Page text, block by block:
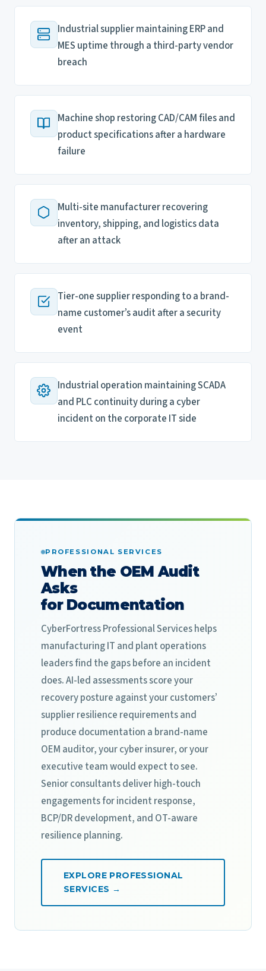
Industrial supplier maintaining ERP and
MES uptime through a third-party vendor
breach
Machine shop restoring CAD/CAM files and
product specifications after a hardware
failure
Multi-site manufacturer recovering
inventory, shipping, and logistics data
after an attack
Tier-one supplier responding to a brand-
name customer’s audit after a security
event
Industrial operation maintaining SCADA
and PLC continuity during a cyber
incident on the corporate IT side
PROFESSIONAL SERVICES
When the OEM Audit
Asks
for Documentation
CyberFortress Professional Services helps
manufacturing IT and plant operations
leaders find the gaps before an incident
does. AI-led assessments score your
recovery posture against your customers’
supplier resilience requirements and
produce documentation a brand-name
OEM auditor, your cyber insurer, or your
executive team would expect to see.
Senior consultants deliver high-touch
engagements for incident response,
BCP/DR development, and OT-aware
resilience planning.
EXPLORE PROFESSIONAL
SERVICES →